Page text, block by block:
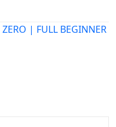
| FULL BEGINNER